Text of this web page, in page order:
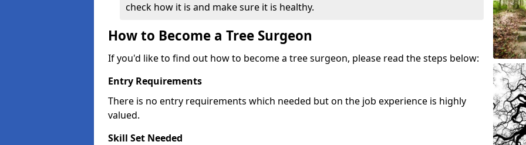
check how it is and make sure it is healthy.
How to Become a Tree Surgeon
If you'd like to find out how to become a tree surgeon, please read the steps below:
Entry Requirements
There is no entry requirements which needed but on the job experience is highly
valued.
Skill Set Needed